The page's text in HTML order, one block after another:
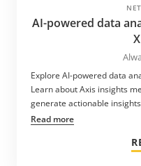
AI-powered data
Explore AI-powered data
Learn about Axis insights
generate actionable
Read more